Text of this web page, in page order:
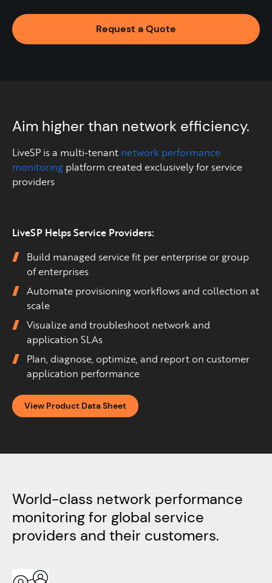
Request a Quote
Aim higher than network efficiency.
LiveSP is a multi-tenant network performance
monitoring platform created exclusively for service
providers
LiveSP Helps Service Providers:
Build managed service fit per enterprise or group
of enterprises
Automate provisioning workflows and collection at
scale
Visualize and troubleshoot network and
application SLAs
Plan, diagnose, optimize, and report on customer
application performance
View Product Data Sheet
World-class network performance
monitoring for global service
providers and their customers.